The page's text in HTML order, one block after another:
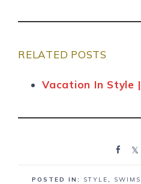
RELATED POSTS
Vacation In Style
POSTED IN: STYLE,